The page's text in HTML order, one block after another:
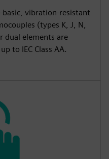
vibration-resistant
(types K, J, N,
dual elements are
to IEC Class AA.